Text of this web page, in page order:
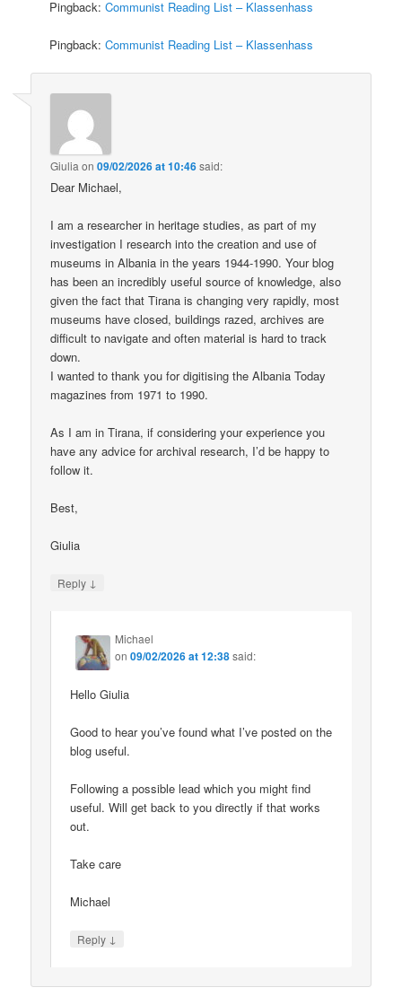
Pingback:Communist Reading List – Klassenhass
Pingback:Communist Reading List – Klassenhass
Giulia on09/02/2026 at 10:46said:
Dear Michael,
I am a researcher in heritage studies, as part of my
investigation I research into the creation and use of
museums in Albania in the years 1944-1990. Your blog
has been an incredibly useful source of knowledge, also
given the fact that Tirana is changing very rapidly, most
museums have closed, buildings razed, archives are
difficult to navigate and often material is hard to track
down.
I wanted to thank you for digitising the Albania Today
magazines from 1971 to 1990.
As I am in Tirana, if considering your experience you
have any advice for archival research, I’d be happy to
follow it.
Best,
Giulia
Reply ↓
Michael
on09/02/2026 at 12:38said:
Hello Giulia
Good to hear you’ve found what I’ve posted on the
blog useful.
Following a possible lead which you might find
useful. Will get back to you directly if that works
out.
Take care
Michael
Reply ↓